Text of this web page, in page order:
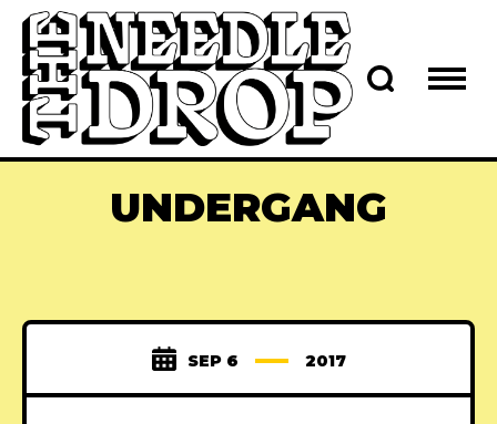
UNDERGANG
SEP 6 2017